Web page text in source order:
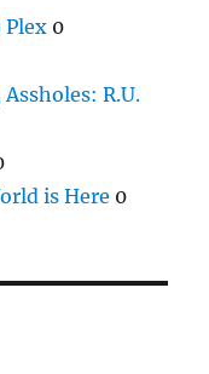
Plex 0
R.U.
is Here 0